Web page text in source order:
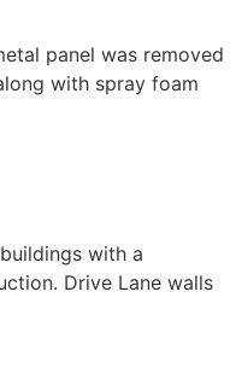
panel was removed
with spray foam
with a
Drive Lane walls